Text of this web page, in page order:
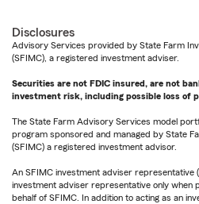
Disclosures
Advisory Services provided by State Farm
(SFIMC), a registered investment adviser.
Securities are not FDIC insured, are not
investment risk, including possible loss of
The State Farm Advisory Services model
program sponsored and managed by State
(SFIMC) a registered investment advisor.
An SFIMC investment adviser representative
investment adviser representative only when
behalf of SFIMC. In addition to acting as an